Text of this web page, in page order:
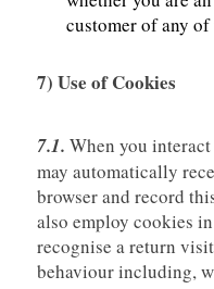
customer of any
7) Use of Cookies
7.1. When you
may automatically
browser and record
also employ cookies
recognise a return
behaviour including,